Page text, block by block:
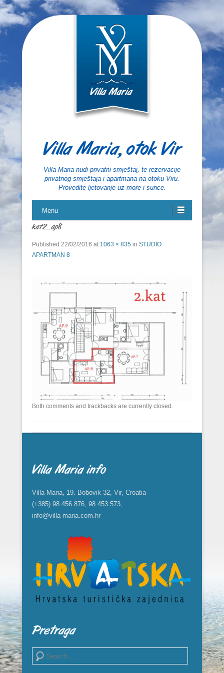
Villa Maria, otok Vir
Villa Maria nudi privatni smještaj, te rezervacije
privatnog smještaja i apartmana na otoku Viru.
Provedite ljetovanje uz more i sunce.
Menu
kat2_ap8
Published 22/02/2016 at 1063 × 835 in STUDIO
APARTMAN 8
Both comments and trackbacks are currently closed.
Villa Maria info
Villa Maria, 19. Bobovik 32, Vir, Croatia
(+385) 98 456 876, 98 453 573,
info@villa-maria.com.hr
Pretraga
Search